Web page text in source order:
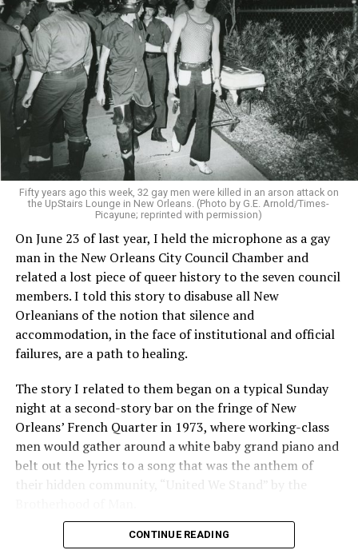
Fifty years ago this week, 32 gay men were killed in an arson attack on
the UpStairs Lounge in New Orleans. (Photo by G.E. Arnold/Times-
Picayune; reprinted with permission)
On June 23 of last year, I held the microphone as a gay
man in the New Orleans City Council Chamber and
related a lost piece of queer history to the seven council
members. I told this story to disabuse all New
Orleanians of the notion that silence and
accommodation, in the face of institutional and official
failures, are a path to healing.
The story I related to them began on a typical Sunday
night at a second-story bar on the fringe of New
Orleans’ French Quarter in 1973, where working-class
men would gather around a white baby grand piano and
belt out the lyrics to a song that was the anthem of
their hidden community, “United We Stand” by the
“United we stand,” the men would sing together,
CONTINUE READING